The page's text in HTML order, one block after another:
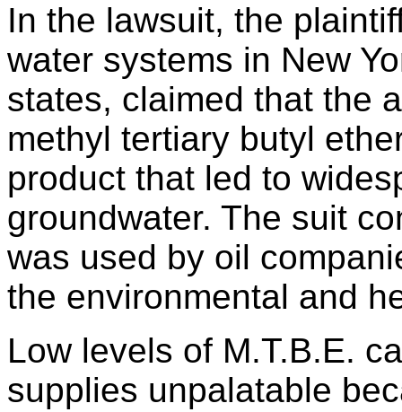
In the lawsuit, the
water systems in New
states, claimed that the
methyl tertiary butyl
product that led to
groundwater. The suit
was used by oil
the environmental and
Low levels of M.T.B.E.
supplies unpalatable